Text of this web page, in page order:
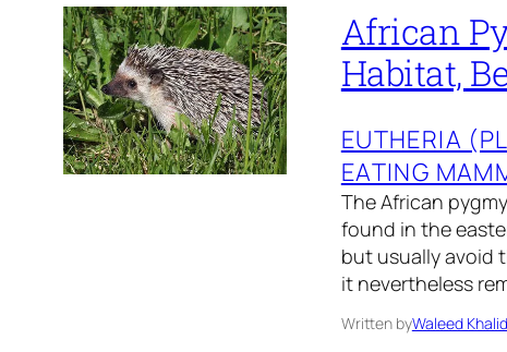
African
Habitat,
EUTHERIA
EATING
The African
found in the
but usually avoid
it nevertheless
Written byWaleed Khalid